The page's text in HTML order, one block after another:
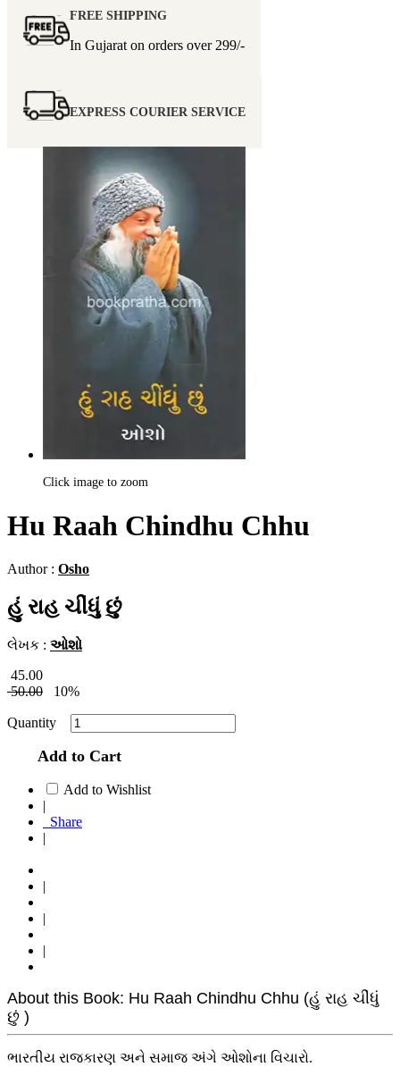
FREE SHIPPING
In Gujarat on orders over 299/-
EXPRESS COURIER SERVICE
Click image to zoom
Hu Raah Chindhu Chhu
Author : Osho
હું રાહ ચીંધું છું
લેખક : ઓશો
45.00
50.00
10%
Quantity
Add to Cart
Add to Wishlist
|
Share
|
|
|
|
About this Book: Hu Raah Chindhu Chhu (હું રાહ ચીંધું
છું )
ભારતીય રાજકારણ અને સમાજ અંગે ઓશોના વિચારો.